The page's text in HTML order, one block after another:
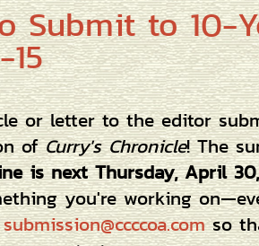
Submit to 10-
or letter to the editor
ofCurry's Chronicle! The
is next Thursday, April
you're working
submission@ccccoa.comso